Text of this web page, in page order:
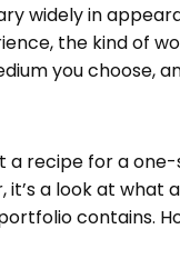
widely in
the kind of
you choose,
a recipe for a
it’s a look at what
contains.